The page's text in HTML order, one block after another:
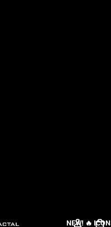
NEW! 🔥